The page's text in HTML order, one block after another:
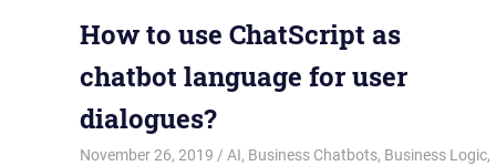
How to use ChatScript as
chatbot language for user
dialogues?
November 26, 2019 admin
AI, Business Chatbots, Business Logic,